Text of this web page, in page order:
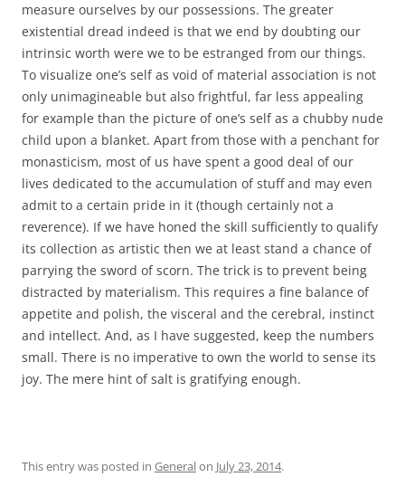
measure ourselves by our possessions. The greater
existential dread indeed is that we end by doubting our
intrinsic worth were we to be estranged from our things.
To visualize one’s self as void of material association is not
only unimagineable but also frightful, far less appealing
for example than the picture of one’s self as a chubby nude
child upon a blanket. Apart from those with a penchant for
monasticism, most of us have spent a good deal of our
lives dedicated to the accumulation of stuff and may even
admit to a certain pride in it (though certainly not a
reverence). If we have honed the skill sufficiently to qualify
its collection as artistic then we at least stand a chance of
parrying the sword of scorn. The trick is to prevent being
distracted by materialism. This requires a fine balance of
appetite and polish, the visceral and the cerebral, instinct
and intellect. And, as I have suggested, keep the numbers
small. There is no imperative to own the world to sense its
joy. The mere hint of salt is gratifying enough.
This entry was posted in Generalon July 23, 2014.